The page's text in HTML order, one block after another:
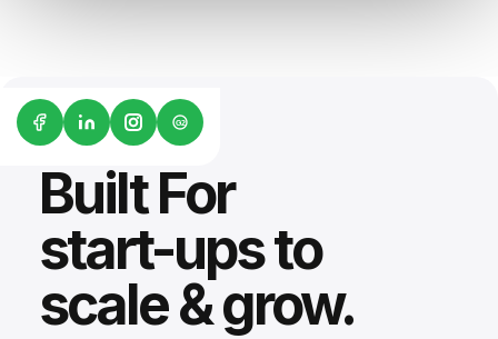
G2
Built For
start-ups to
scale & grow.